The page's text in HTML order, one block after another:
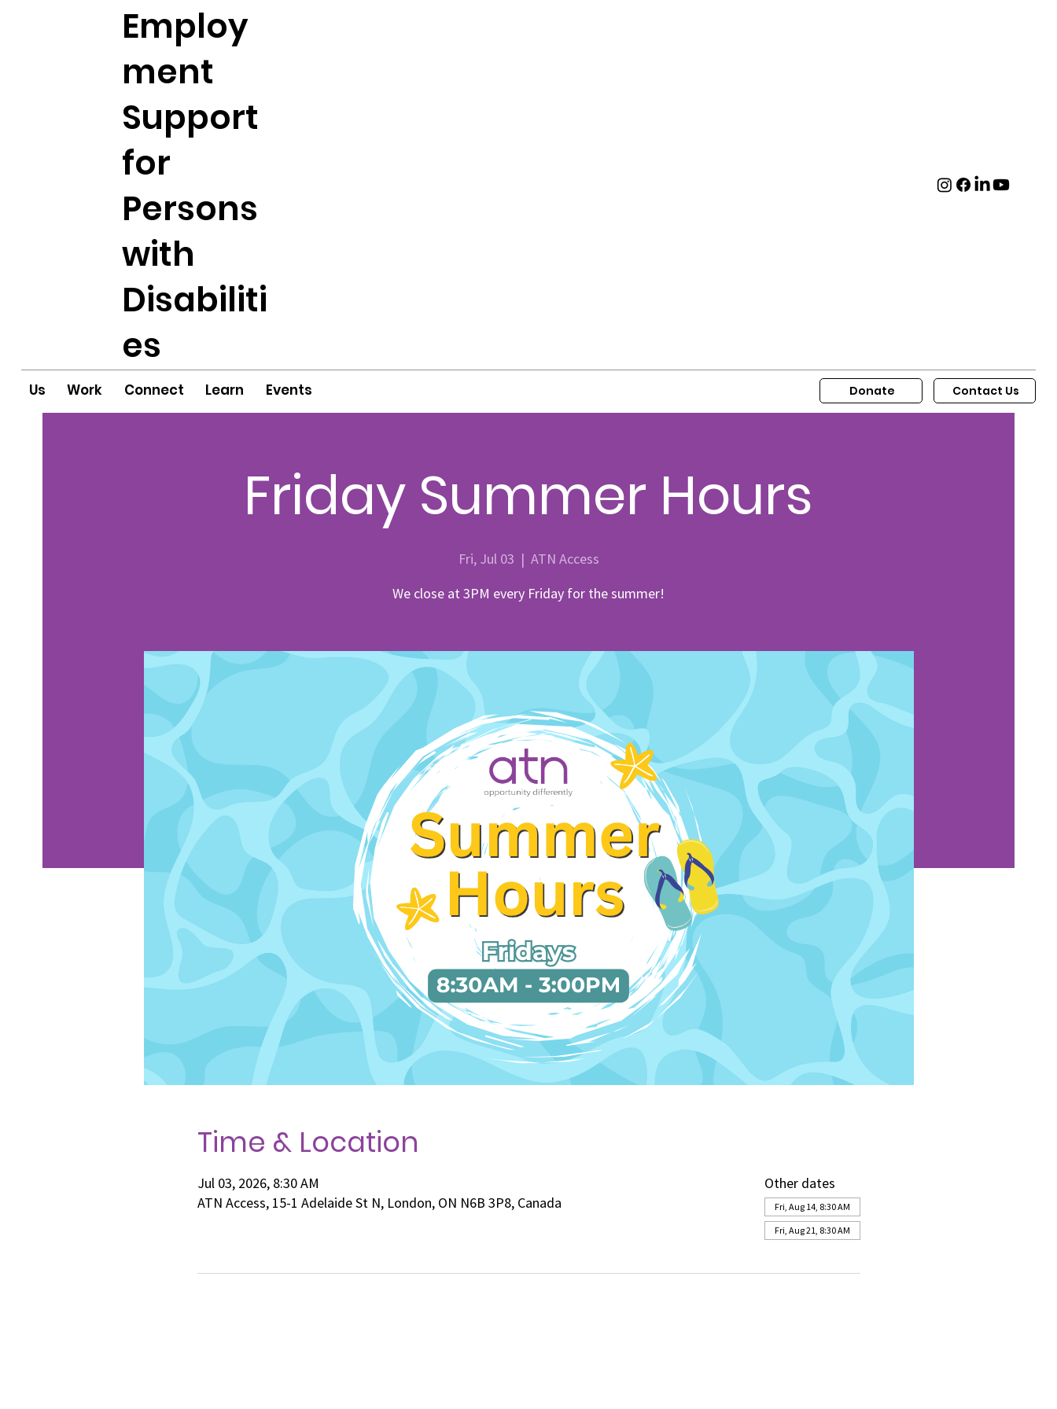
Employ
ment
Support
for
Persons
with
Disabiliti
es
Us Work Connect Learn Events Donate Contact Us
Friday Summer Hours
Fri, Jul 03
  |
ATN Access
We close at 3PM every Friday for the summer!
Time & Location
Jul 03, 2026, 8:30 AM
ATN Access, 15-1 Adelaide St N, London, ON N6B 3P8, Canada
Other dates
Fri, Aug 14, 8:30 AM
Fri, Aug 21, 8:30 AM